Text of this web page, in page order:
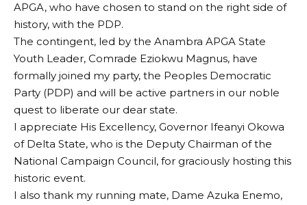
APGA, who have chosen to stand on the right side of
history, with the PDP.
The contingent, led by the Anambra APGA State
Youth Leader, Comrade Eziokwu Magnus, have
formally joined my party, the Peoples Democratic
Party (PDP) and will be active partners in our noble
quest to liberate our dear state.
I appreciate His Excellency, Governor Ifeanyi Okowa
of Delta State, who is the Deputy Chairman of the
National Campaign Council, for graciously hosting this
historic event.
I also thank my running mate, Dame Azuka Enemo,